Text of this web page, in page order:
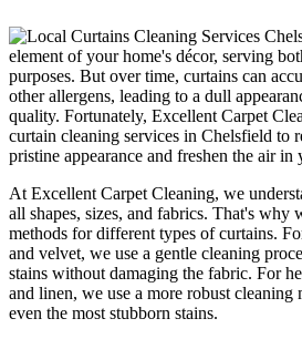
element of your home's décor, serving
purposes. But over time, curtains can
other allergens, leading to a dull
quality. Fortunately, Excellent Carpet
curtain cleaning services in Chelsfield to
pristine appearance and freshen the air in
At Excellent Carpet Cleaning, we
all shapes, sizes, and fabrics. That's why
methods for different types of curtains.
and velvet, we use a gentle cleaning
stains without damaging the fabric. For
and linen, we use a more robust cleaning
even the most stubborn stains.